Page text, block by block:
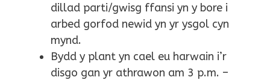
dillad parti/gwisg ffansi yn y bore i
arbed gorfod newid yn yr ysgol cyn
mynd.
Bydd y plant yn cael eu harwain i’r
disgo gan yr athrawon am 3 p.m. –